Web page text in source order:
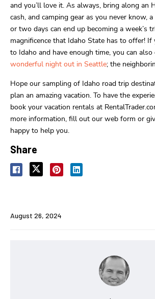
and you’ll love it. As always, bring along an
cash, and camping gear as you never know,
or two days can end up becoming a week’s
magnificence that Idaho State has to offer! If
to Idaho and have enough time, you can
wonderful night out in Seattle; the
Hope our sampling of Idaho road trip
plan an amazing vacation. To have the
book your vacation rentals at
more information, fill out our web form or
happy to help you.
Share
August 26, 2024